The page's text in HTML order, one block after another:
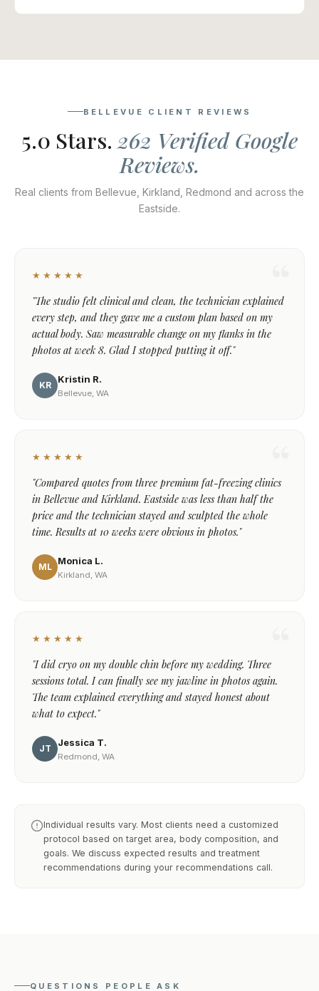
BELLEVUE CLIENT REVIEWS
5.0 Stars. 262 Verified Google
Reviews.
Real clients from Bellevue, Kirkland, Redmond and across the
Eastside.
★★★★★
"The studio felt clinical and clean, the technician explained
every step, and they gave me a custom plan based on my
actual body. Saw measurable change on my flanks in the
photos at week 8. Glad I stopped putting it off."
KR
Kristin R.
Bellevue, WA
★★★★★
"Compared quotes from three premium fat-freezing clinics
in Bellevue and Kirkland. Eastside was less than half the
price and the technician stayed and sculpted the whole
time. Results at 10 weeks were obvious in photos."
ML
Monica L.
Kirkland, WA
★★★★★
"I did cryo on my double chin before my wedding. Three
sessions total. I can finally see my jawline in photos again.
The team explained everything and stayed honest about
what to expect."
JT
Jessica T.
Redmond, WA
Individual results vary. Most clients need a customized
protocol based on target area, body composition, and
goals. We discuss expected results and treatment
recommendations during your recommendations call.
QUESTIONS PEOPLE ASK